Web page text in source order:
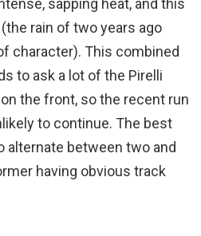
rain of two years ago
character). This combined
to ask a lot of the Pirelli
the front, so the recent run
to continue. The best
alternate between two and
having obvious track